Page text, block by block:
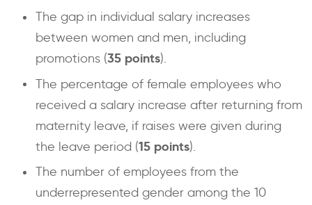
The gap in individual salary increases
between women and men, including
promotions (35 points).
The percentage of female employees who
received a salary increase after returning from
maternity leave, if raises were given during
the leave period (15 points).
The number of employees from the
underrepresented gender among the 10